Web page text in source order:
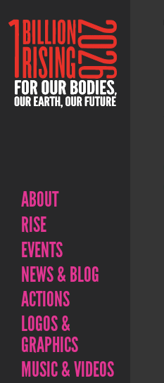
ABOUT
RISE
EVENTS
NEWS & BLOG
ACTIONS
LOGOS &
GRAPHICS
MUSIC & VIDEOS